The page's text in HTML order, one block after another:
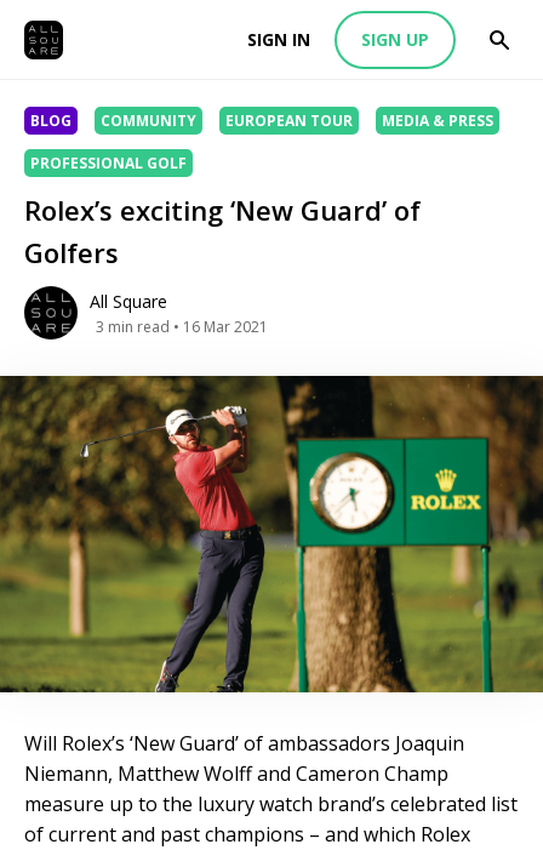
SIGN IN SIGN UP
BLOG COMMUNITY EUROPEAN TOUR MEDIA & PRESS
PROFESSIONAL GOLF
Rolex’s exciting ‘New Guard’ of
Golfers
All Square
3 min read • 16 Mar 2021
Will Rolex’s ‘New Guard’ of ambassadors Joaquin
Niemann, Matthew Wolff and Cameron Champ
measure up to the luxury watch brand’s celebrated list
of current and past champions – and which Rolex